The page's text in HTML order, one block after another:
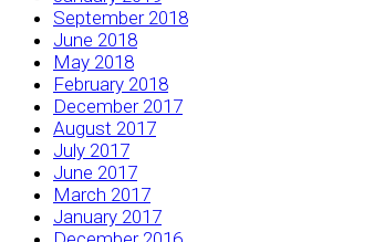
September 2018
June 2018
May 2018
February 2018
December 2017
August 2017
July 2017
June 2017
March 2017
January 2017